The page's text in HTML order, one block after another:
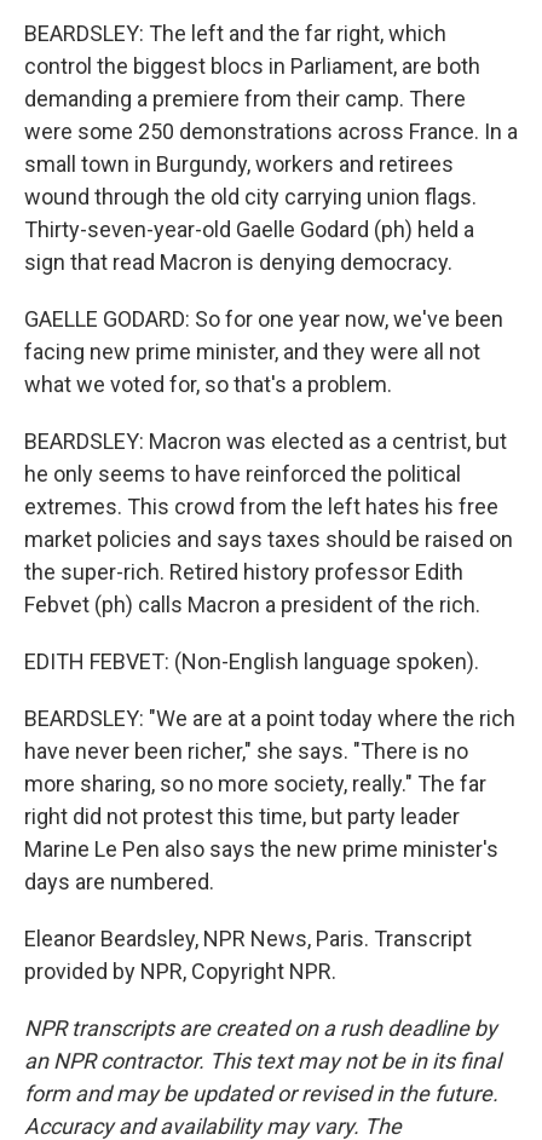
BEARDSLEY: The left and the far right, which
control the biggest blocs in Parliament, are both
demanding a premiere from their camp. There
were some 250 demonstrations across France. In a
small town in Burgundy, workers and retirees
wound through the old city carrying union flags.
Thirty-seven-year-old Gaelle Godard (ph) held a
sign that read Macron is denying democracy.
GAELLE GODARD: So for one year now, we've been
facing new prime minister, and they were all not
what we voted for, so that's a problem.
BEARDSLEY: Macron was elected as a centrist, but
he only seems to have reinforced the political
extremes. This crowd from the left hates his free
market policies and says taxes should be raised on
the super-rich. Retired history professor Edith
Febvet (ph) calls Macron a president of the rich.
EDITH FEBVET: (Non-English language spoken).
BEARDSLEY: "We are at a point today where the rich
have never been richer," she says. "There is no
more sharing, so no more society, really." The far
right did not protest this time, but party leader
Marine Le Pen also says the new prime minister's
days are numbered.
Eleanor Beardsley, NPR News, Paris. Transcript
provided by NPR, Copyright NPR.
NPR transcripts are created on a rush deadline by
an NPR contractor. This text may not be in its final
form and may be updated or revised in the future.
Accuracy and availability may vary. The